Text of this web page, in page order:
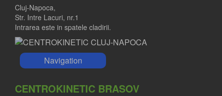
Cluj-Napoca,
Str. Intre Lacuri, nr.1
Intrarea este in spatele cladirii.
Navigation
CENTROKINETIC BRASOV